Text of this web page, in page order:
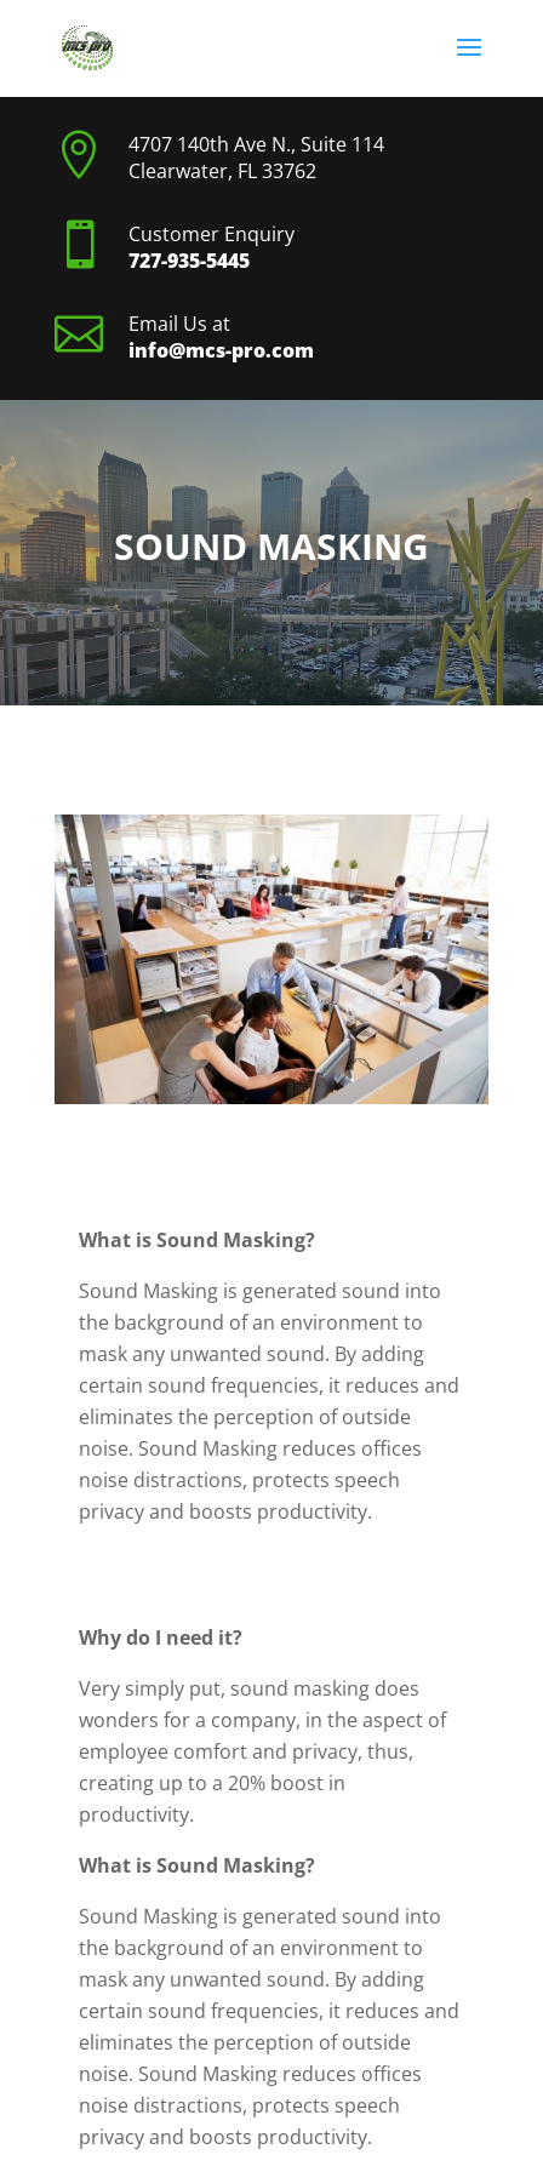

4707 140th Ave N., Suite 114
Clearwater, FL 33762

Customer Enquiry
727-935-5445

Email Us at
info@mcs-pro.com
SOUND MASKING
What is Sound Masking?
Sound Masking is generated sound into
the background of an environment to
mask any unwanted sound. By adding
certain sound frequencies, it reduces and
eliminates the perception of outside
noise. Sound Masking reduces offices
noise distractions, protects speech
privacy and boosts productivity.
Why do I need it?
Very simply put, sound masking does
wonders for a company, in the aspect of
employee comfort and privacy, thus,
creating up to a 20% boost in
productivity.
What is Sound Masking?
Sound Masking is generated sound into
the background of an environment to
mask any unwanted sound. By adding
certain sound frequencies, it reduces and
eliminates the perception of outside
noise. Sound Masking reduces offices
noise distractions, protects speech
privacy and boosts productivity.